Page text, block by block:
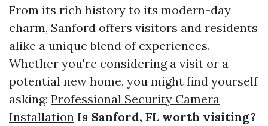
From its rich history to its modern-day
charm, Sanford offers visitors and residents
alike a unique blend of experiences.
Whether you're considering a visit or a
potential new home, you might find yourself
asking: Professional Security Camera
Installation Is Sanford, FL worth visiting?